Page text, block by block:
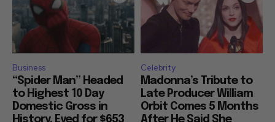
Business
“Spider Man” Headed
to Highest 10 Day
Domestic Gross in
History, Eyed for $653
Celebrity
Madonna’s Tribute to
Late Producer William
Orbit Comes 5 Months
After He Said She